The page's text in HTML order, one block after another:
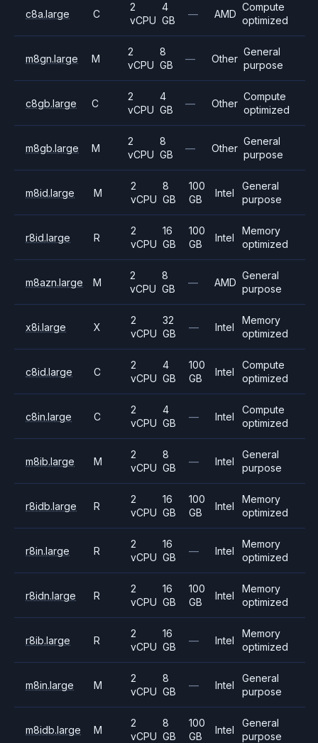
c8a.large C
2
vCPU
4
GB
— AMD
Compute
optimized
m8gn.large M
2
vCPU
8
GB
— Other
General
purpose
c8gb.large C
2
vCPU
4
GB
— Other
Compute
optimized
m8gb.large M
2
vCPU
8
GB
— Other
General
purpose
m8id.large M
2
vCPU
8
GB
100
GB
Intel
General
purpose
r8id.large R
2
vCPU
16
GB
100
GB
Intel
Memory
optimized
m8azn.large M
2
vCPU
8
GB
— AMD
General
purpose
x8i.large X
2
vCPU
32
GB
— Intel
Memory
optimized
c8id.large C
2
vCPU
4
GB
100
GB
Intel
Compute
optimized
c8in.large C
2
vCPU
4
GB
— Intel
Compute
optimized
m8ib.large M
2
vCPU
8
GB
— Intel
General
purpose
r8idb.large R
2
vCPU
16
GB
100
GB
Intel
Memory
optimized
r8in.large R
2
vCPU
16
GB
— Intel
Memory
optimized
r8idn.large R
2
vCPU
16
GB
100
GB
Intel
Memory
optimized
r8ib.large R
2
vCPU
16
GB
— Intel
Memory
optimized
m8in.large M
2
vCPU
8
GB
— Intel
General
purpose
m8idb.large M
2
vCPU
8
GB
100
GB
Intel
General
purpose